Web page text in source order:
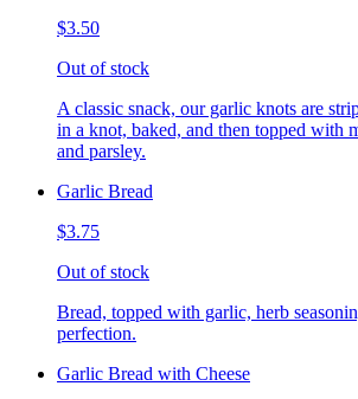
$3.50
Out of stock
A classic snack, our garlic knots are
in a knot, baked, and then topped with
and parsley.
Garlic Bread
$3.75
Out of stock
Bread, topped with garlic, herb
perfection.
Garlic Bread with Cheese